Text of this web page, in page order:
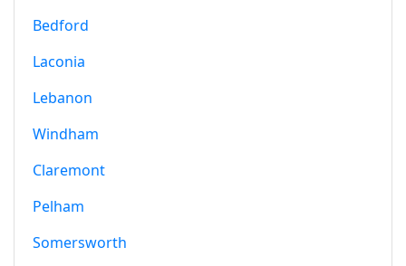
Bedford
Laconia
Lebanon
Windham
Claremont
Pelham
Somersworth